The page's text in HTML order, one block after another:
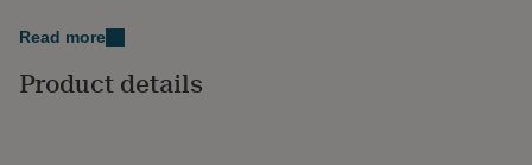
gifts
himPersonalised
gifts
All orders are gift wrapped in luxe paper packaging
making this a thoughtful Father's Day gift to send
directly to Dad.
Read more
Product details